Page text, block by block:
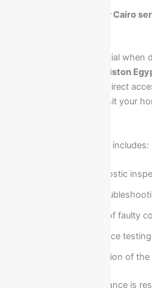
Call Ariston Egypt New Cairo
Fast response is essential when
Ariston
ensures direct
technicians who can visit your
Our home repair service includes:
On-site diagnostic
Immediate
Replacement of faulty
Full performance
Clear explanation of
This ensures your appliance is